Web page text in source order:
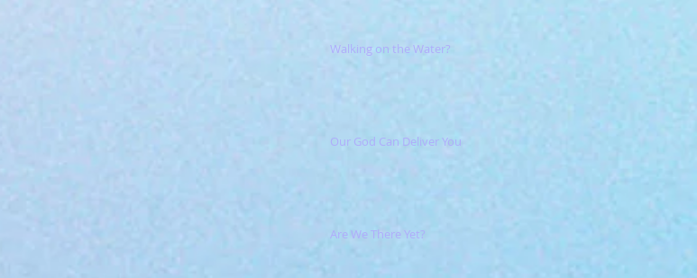
Walking on the Water?
Our God Can Deliver You
Are We There Yet?